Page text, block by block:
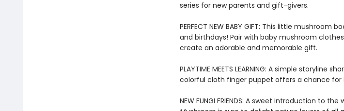
series for new parents and gift-givers.
PERFECT NEW BABY GIFT: This little
and birthdays! Pair with baby mushroom
create an adorable and memorable gift.
PLAYTIME MEETS LEARNING: A simple storyline
colorful cloth finger puppet offers a chance for
NEW FUNGI FRIENDS: A sweet introduction to